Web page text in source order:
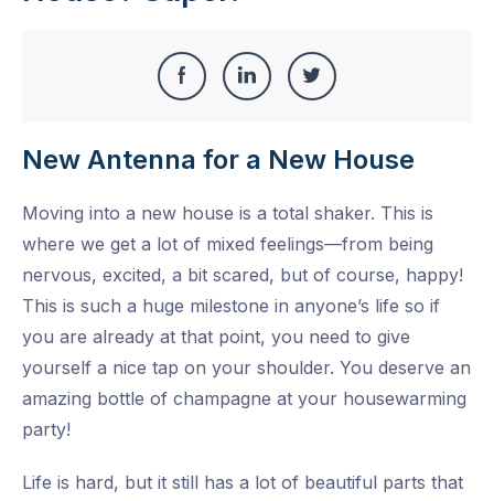
Share
Facebook
Share
LinkedIn
Share
Twitter
New Antenna for a New House
Moving into a new house is a total shaker. This is
where we get a lot of mixed feelings—from being
nervous, excited, a bit scared, but of course, happy!
This is such a huge milestone in anyone’s life so if
you are already at that point, you need to give
yourself a nice tap on your shoulder. You deserve an
amazing bottle of champagne at your housewarming
party!
Life is hard, but it still has a lot of beautiful parts that